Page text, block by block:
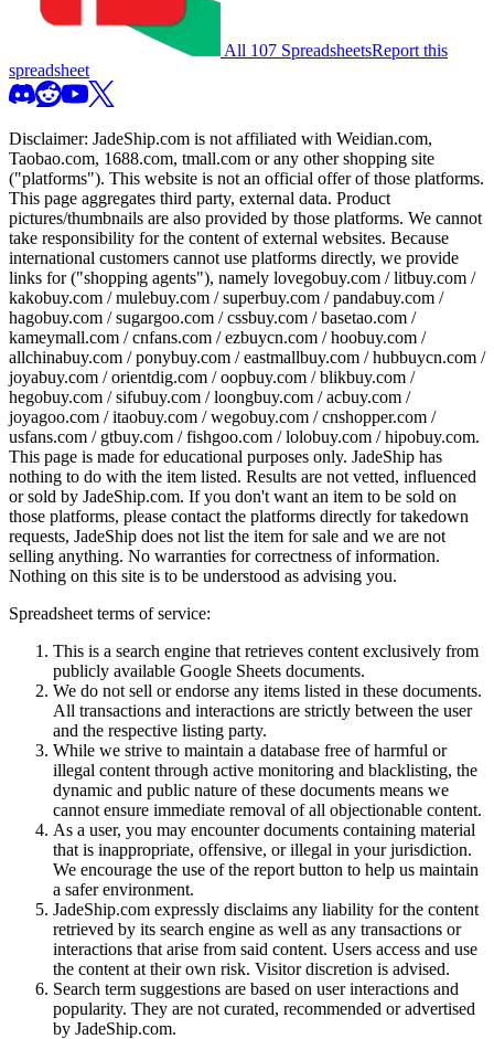
All 107 SpreadsheetsReport this
spreadsheet
Disclaimer: JadeShip.com is not affiliated with Weidian.com,
Taobao.com, 1688.com, tmall.com or any other shopping site
("platforms"). This website is not an official offer of those platforms.
This page aggregates third party, external data. Product
pictures/thumbnails are also provided by those platforms. We cannot
take responsibility for the content of external websites. Because
international customers cannot use platforms directly, we provide
links for ("shopping agents"), namely lovegobuy.com / litbuy.com /
kakobuy.com / mulebuy.com / superbuy.com / pandabuy.com /
hagobuy.com / sugargoo.com / cssbuy.com / basetao.com /
kameymall.com / cnfans.com / ezbuycn.com / hoobuy.com /
allchinabuy.com / ponybuy.com / eastmallbuy.com / hubbuycn.com /
joyabuy.com / orientdig.com / oopbuy.com / blikbuy.com /
hegobuy.com / sifubuy.com / loongbuy.com / acbuy.com /
joyagoo.com / itaobuy.com / wegobuy.com / cnshopper.com /
usfans.com / gtbuy.com / fishgoo.com / lolobuy.com / hipobuy.com.
This page is made for educational purposes only. JadeShip has
nothing to do with the item listed. Results are not vetted, influenced
or sold by JadeShip.com. If you don't want an item to be sold on
those platforms, please contact the platforms directly for takedown
requests, JadeShip does not list the item for sale and we are not
selling anything. No warranties for correctness of information.
Nothing on this site is to be understood as advising you.
Spreadsheet terms of service:
This is a search engine that retrieves content exclusively from
publicly available Google Sheets documents.
We do not sell or endorse any items listed in these documents.
All transactions and interactions are strictly between the user
and the respective listing party.
While we strive to maintain a database free of harmful or
illegal content through active monitoring and blacklisting, the
dynamic and public nature of these documents means we
cannot ensure immediate removal of all objectionable content.
As a user, you may encounter documents containing material
that is inappropriate, offensive, or illegal in your jurisdiction.
We encourage the use of the report button to help us maintain
a safer environment.
JadeShip.com expressly disclaims any liability for the content
retrieved by its search engine as well as any transactions or
interactions that arise from said content. Users access and use
the content at their own risk. Visitor discretion is advised.
Search term suggestions are based on user interactions and
popularity. They are not curated, recommended or advertised
by JadeShip.com.